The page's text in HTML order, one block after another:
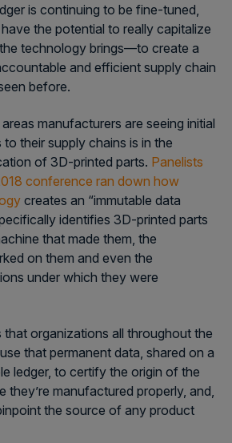
is continuing to be fine-tuned,
the potential to really capitalize
technology brings—to create a
and efficient supply chain
before.
manufacturers are seeing initial
their supply chains is in the
of 3D-printed parts. Panelists
conference ran down how
creates an “immutable data
identifies 3D-printed parts
that made them, the
on them and even the
under which they were
that organizations all throughout the
that permanent data, shared on a
ledger, to certify the origin of the
they’re manufactured properly, and,
the source of any product